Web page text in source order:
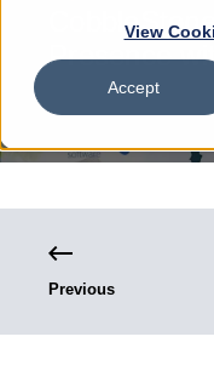
View
Accept
Presence
Previous